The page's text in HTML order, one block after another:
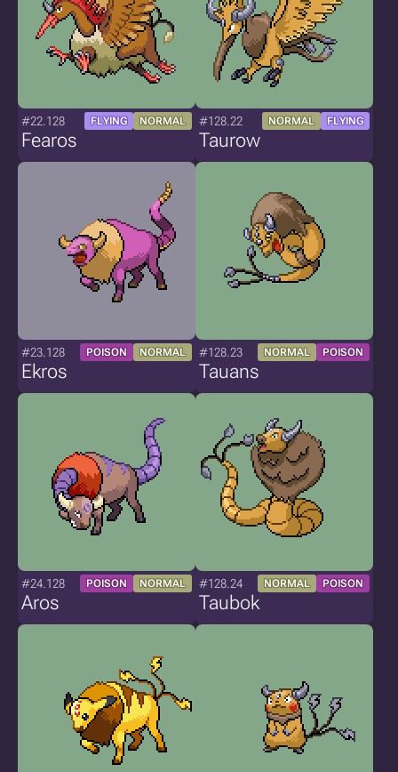
#22.128 FLYING NORMAL
Fearos
#128.22 NORMAL FLYING
Taurow
#23.128 POISON NORMAL
Ekros
#128.23 NORMAL POISON
Tauans
#24.128 POISON NORMAL
Aros
#128.24 NORMAL POISON
Taubok